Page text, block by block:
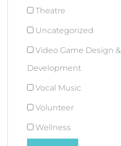
Theatre
Uncategorized
Video Game Design &
Development
Vocal Music
Volunteer
Wellness